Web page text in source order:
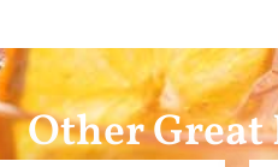
Other Great